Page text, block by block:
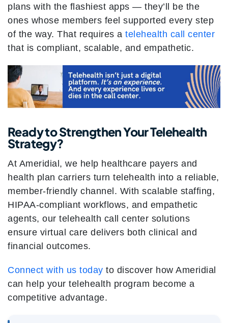
plans with the flashiest apps — they’ll be the
ones whose members feel supported every step
of the way. That requires a telehealth call center
that is compliant, scalable, and empathetic.
Ready to Strengthen Your Telehealth
Strategy?
At Ameridial, we help healthcare payers and
health plan carriers turn telehealth into a reliable,
member-friendly channel. With scalable staffing,
HIPAA-compliant workflows, and empathetic
agents, our telehealth call center solutions
ensure virtual care delivers both clinical and
financial outcomes.
Connect with us today to discover how Ameridial
can help your telehealth program become a
competitive advantage.